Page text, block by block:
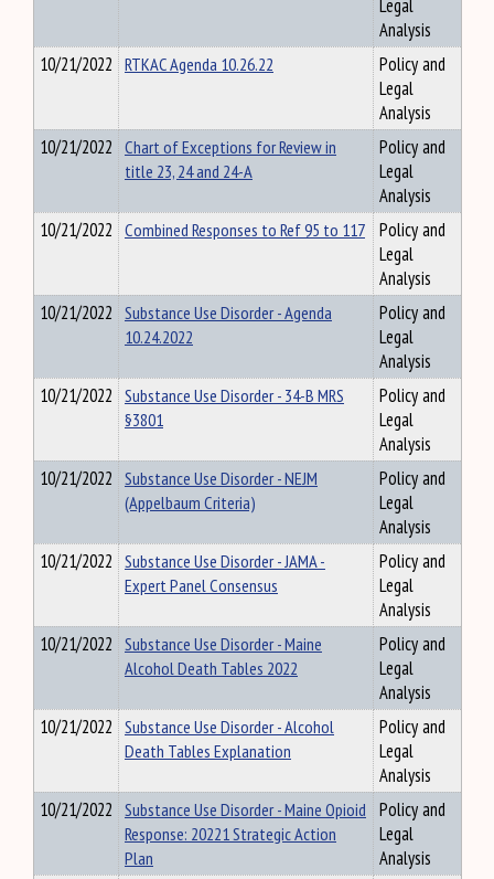
Legal
Analysis
10/21/2022 RTKAC Agenda 10.26.22
Policy and
Legal
Analysis
10/21/2022 Chart of Exceptions for Review in
title 23, 24 and 24-A
Policy and
Legal
Analysis
10/21/2022 Combined Responses to Ref 95 to 117 Policy and
Legal
Analysis
10/21/2022 Substance Use Disorder - Agenda
10.24.2022
Policy and
Legal
Analysis
10/21/2022 Substance Use Disorder - 34-B MRS
§3801
Policy and
Legal
Analysis
10/21/2022 Substance Use Disorder - NEJM
(Appelbaum Criteria)
Policy and
Legal
Analysis
10/21/2022 Substance Use Disorder - JAMA -
Expert Panel Consensus
Policy and
Legal
Analysis
10/21/2022 Substance Use Disorder - Maine
Alcohol Death Tables 2022
Policy and
Legal
Analysis
10/21/2022 Substance Use Disorder - Alcohol
Death Tables Explanation
Policy and
Legal
Analysis
10/21/2022 Substance Use Disorder - Maine Opioid
Response: 20221 Strategic Action
Plan
Policy and
Legal
Analysis